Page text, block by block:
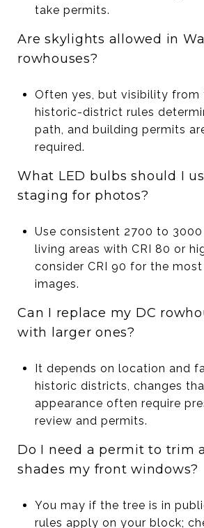
take permits.
Are skylights allowed in
rowhouses?
Often yes, but visibility from
historic-district rules
path, and building permits
required.
What LED bulbs should I
staging for photos?
Use consistent 2700 to
living areas with CRI 80 or
consider CRI 90 for the
images.
Can I replace my DC
with larger ones?
It depends on location and
historic districts, changes
appearance often require
review and permits.
Do I need a permit to trim
shades my front windows?
You may if the tree is in
rules apply on your block;